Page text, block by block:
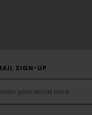
SIGN-UP